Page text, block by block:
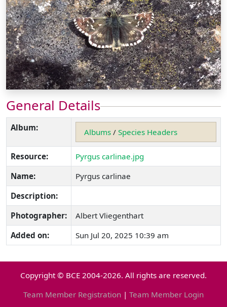
General Details
Album: Albums / Species Headers
Resource:
Pyrgus carlinae.jpg
Name:
Pyrgus carlinae
Description:
Photographer:
Albert Vliegenthart
Added on:
Sun Jul 20, 2025 10:39 am
Copyright © BCE 2004-2026. All rights are reserved.
Team Member Registration | Team Member Login